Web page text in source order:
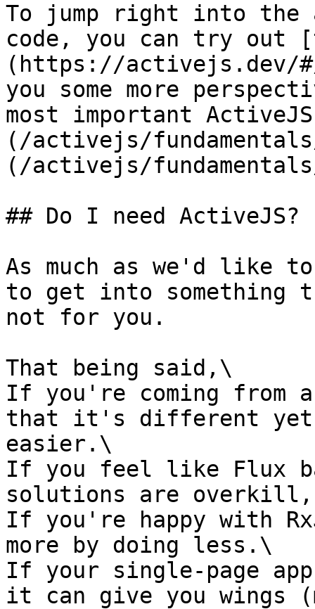
To jump right into the
code, you can try out
(https://activejs.dev/
you some more
most important
(/activejs/
(/activejs/
## Do I need ActiveJS?
As much as we'd like
to get into
not for you.
That being said,\
If you're coming from
that it's different yet
easier.\
If you feel like Flux
solutions are
If you're happy with
more by doing less.\
If your single-page
it can give you wings